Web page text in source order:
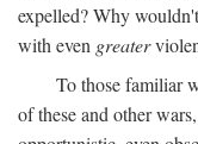
expelled? Why
with even greater
To those familiar
of these and other